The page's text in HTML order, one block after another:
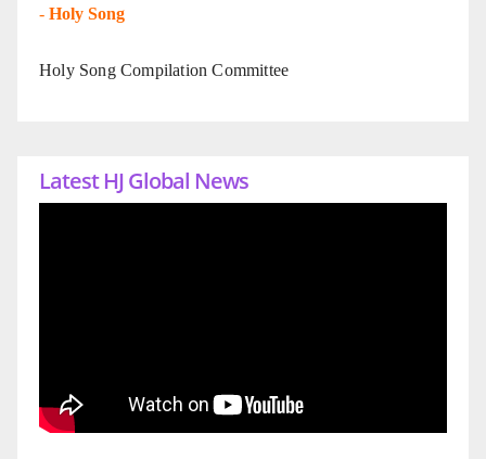
- Holy Song
Holy Song Compilation Committee
Latest HJ Global News